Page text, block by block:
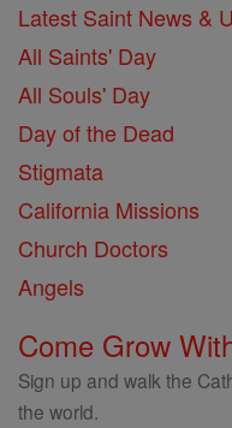
Latest Saint News &
All Saints' Day
All Souls' Day
Day of the Dead
Stigmata
California Missions
Church Doctors
Angels
Come Grow
Sign up and walk the
the world.